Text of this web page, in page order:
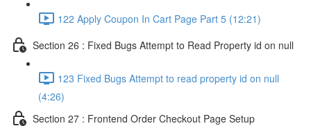
122 Apply Coupon In Cart Page Part 5 (12:21)
Section 26 : Fixed Bugs Attempt to Read Property id on null
123 Fixed Bugs Attempt to read property id on null
(4:26)
Section 27 : Frontend Order Checkout Page Setup